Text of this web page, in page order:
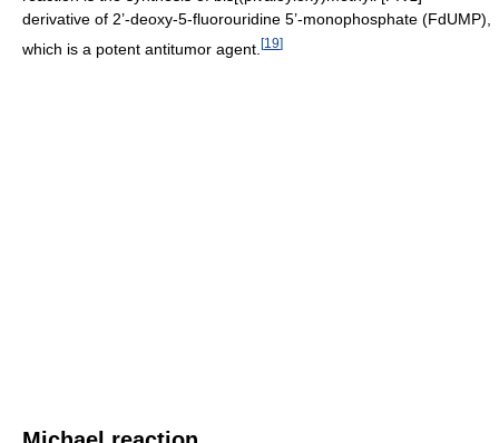
derivative of 2’-deoxy-5-fluorouridine 5’-monophosphate (FdUMP),
which is a potent antitumor agent. [19]